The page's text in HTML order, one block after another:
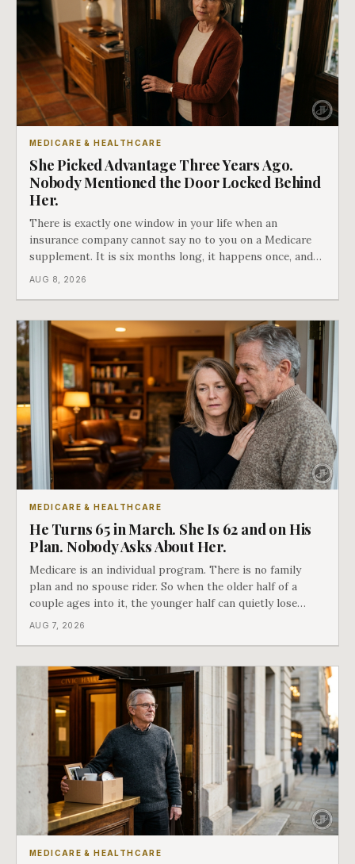
MEDICARE & HEALTHCARE
She Picked Advantage Three Years Ago.
Nobody Mentioned the Door Locked Behind
Her.
There is exactly one window in your life when an
insurance company cannot say no to you on a Medicare
supplement. It is six months long, it happens once, and
Medicare says plainly that it does not repeat. Almost
AUG 8, 2026
MEDICARE & HEALTHCARE
He Turns 65 in March. She Is 62 and on His
Plan. Nobody Asks About Her.
Medicare is an individual program. There is no family
plan and no spouse rider. So when the older half of a
couple ages into it, the younger half can quietly lose
coverage, and the moment that happens determines
AUG 7, 2026
MEDICARE & HEALTHCARE